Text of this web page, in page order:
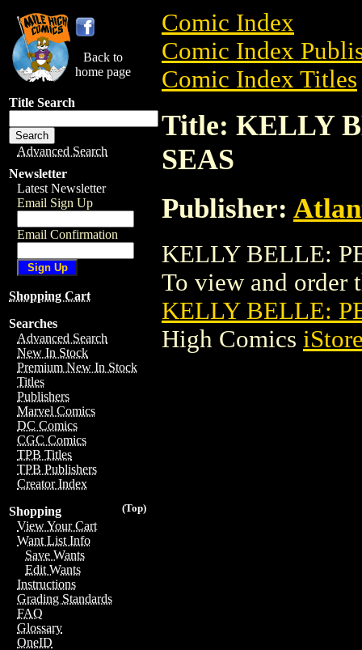
Back to
home page
Title Search
Advanced Search
Newsletter
Latest Newsletter
Email Sign Up
Email Confirmation
Shopping Cart
Searches
Advanced Search
New In Stock
Premium New In Stock
Titles
Publishers
Marvel Comics
DC Comics
CGC Comics
TPB Titles
TPB Publishers
Creator Index
(Top)
Shopping
View Your Cart
Want List Info
Save Wants
Edit Wants
Instructions
Grading Standards
FAQ
Glossary
OneID
Comic Index
Comic Index
Comic Index Titles
Title: KELLY
SEAS
Publisher:
KELLY BELLE:
To view and order
KELLY BELLE:
High Comics